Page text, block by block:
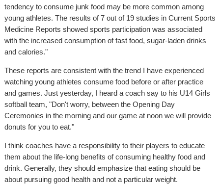
tendency to consume junk food may be more common among
young athletes. The results of 7 out of 19 studies in Current Sports
Medicine Reports showed sports participation was associated
with the increased consumption of fast food, sugar-laden drinks
and calories."
These reports are consistent with the trend I have experienced
watching young athletes consume food before or after practice
and games. Just yesterday, I heard a coach say to his U14 Girls
softball team, "Don't worry, between the Opening Day
Ceremonies in the morning and our game at noon we will provide
donuts for you to eat."
I think coaches have a responsibility to their players to educate
them about the life-long benefits of consuming healthy food and
drink. Generally, they should emphasize that eating should be
about pursuing good health and not a particular weight.